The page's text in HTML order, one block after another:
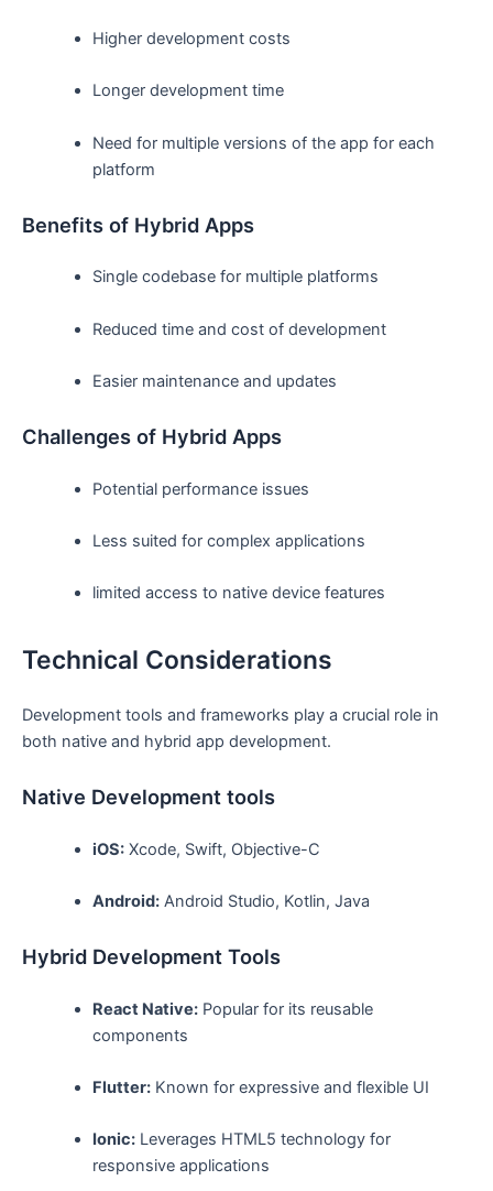
Higher development costs
Longer development time
Need for multiple versions of the app for each
platform
Benefits of Hybrid Apps
Single codebase for multiple platforms
Reduced time and cost of development
Easier maintenance and updates
Challenges of Hybrid Apps
Potential performance issues
Less suited for complex applications
limited access to native device features
Technical Considerations
Development tools and frameworks play a crucial role in
both native and hybrid app development.
Native Development tools
iOS:Xcode, Swift, Objective-C
Android:Android Studio, Kotlin, Java
Hybrid Development Tools
React Native:Popular for its reusable
components
Flutter:Known for expressive and flexible UI
Ionic:Leverages HTML5 technology for
responsive applications